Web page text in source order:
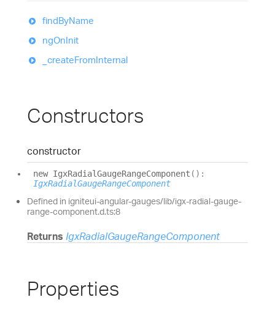
findByName
ngOnInit
_createFromInternal
Constructors
constructor
new IgxRadialGaugeRangeComponent ( ) :
IgxRadialGaugeRangeComponent
Defined in igniteui-angular-gauges/lib/igx-radial-gauge-
range-component.d.ts:8
Returns IgxRadialGaugeRangeComponent
Properties